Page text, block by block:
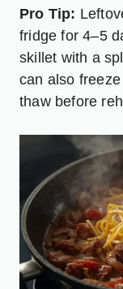
Pro Tip:
fridge for 4–5
skillet with a
can also
thaw before